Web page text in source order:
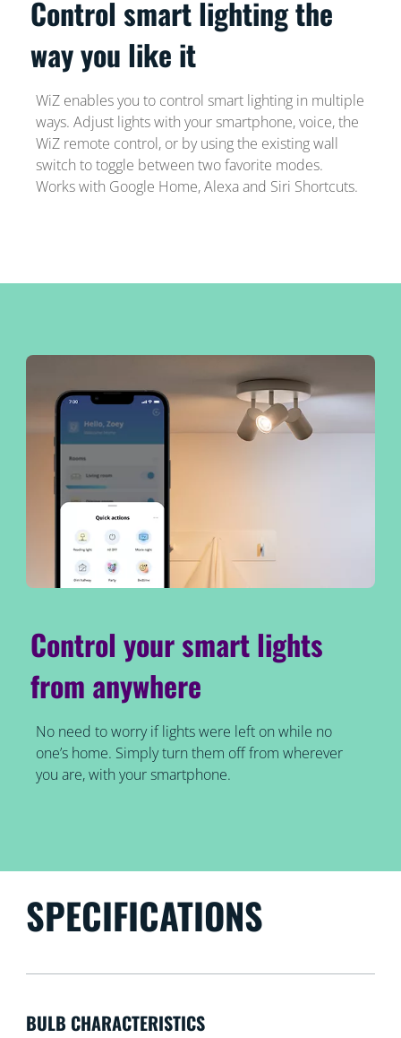
Control smart lighting the
way you like it
WiZ enables you to control smart lighting in multiple
ways. Adjust lights with your smartphone, voice, the
WiZ remote control, or by using the existing wall
switch to toggle between two favorite modes.
Works with Google Home, Alexa and Siri Shortcuts.
Control your smart lights
from anywhere
No need to worry if lights were left on while no
one’s home. Simply turn them off from wherever
you are, with your smartphone.
SPECIFICATIONS
BULB CHARACTERISTICS